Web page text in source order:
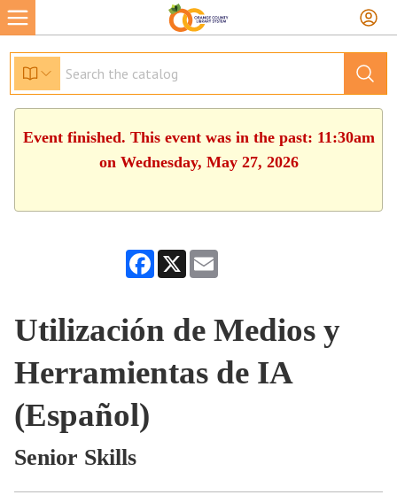
Event finished. This event was in the past: 11:30am
on Wednesday, May 27, 2026
Facebook
X
Utilización de Medios y
Herramientas de IA
(Español)
Senior Skills